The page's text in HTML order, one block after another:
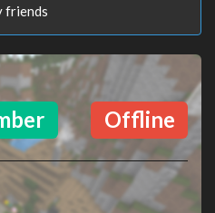
friends
Offline